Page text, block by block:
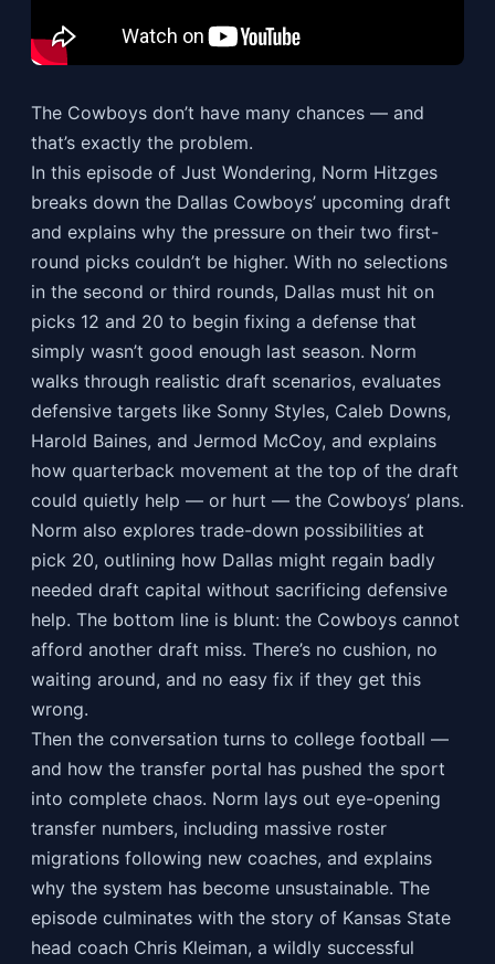
The Cowboys don’t have many chances — and
that’s exactly the problem.
In this episode of Just Wondering, Norm Hitzges
breaks down the Dallas Cowboys’ upcoming draft
and explains why the pressure on their two first-
round picks couldn’t be higher. With no selections
in the second or third rounds, Dallas must hit on
picks 12 and 20 to begin fixing a defense that
simply wasn’t good enough last season. Norm
walks through realistic draft scenarios, evaluates
defensive targets like Sonny Styles, Caleb Downs,
Harold Baines, and Jermod McCoy, and explains
how quarterback movement at the top of the draft
could quietly help — or hurt — the Cowboys’ plans.
Norm also explores trade-down possibilities at
pick 20, outlining how Dallas might regain badly
needed draft capital without sacrificing defensive
help. The bottom line is blunt: the Cowboys cannot
afford another draft miss. There’s no cushion, no
waiting around, and no easy fix if they get this
wrong.
Then the conversation turns to college football —
and how the transfer portal has pushed the sport
into complete chaos. Norm lays out eye-opening
transfer numbers, including massive roster
migrations following new coaches, and explains
why the system has become unsustainable. The
episode culminates with the story of Kansas State
head coach Chris Kleiman, a wildly successful